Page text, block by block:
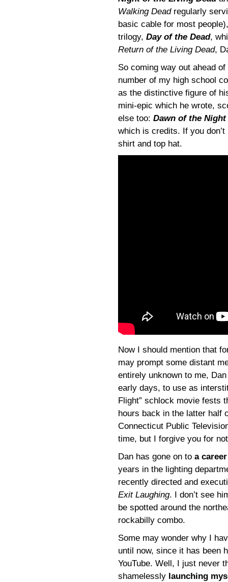
Walking Deadregularly
basic cable for most
trilogy, Day of the Dead,
Return of the Living Dead,
So coming way out ahead
number of my high school
as the distinctive figure of
mini-epic which he wrote,
else too: Dawn of the
which is credits. If you
shirt and top hat.
Now I should mention that
may prompt some distant
entirely unknown to me,
early days, to use as
Flight” schlock movie fests
hours back in the latter half
Connecticut Public
time, but I forgive you for
Dan has gone on to a
years in the lighting
recently directed and
Exit Laughing. I don’t see
be spotted around the
rockabilly combo.
Some may wonder why I
until now, since it has been
YouTube. Well, I just never
shamelessly launching